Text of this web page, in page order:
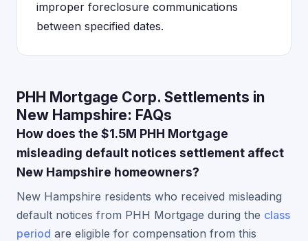
improper foreclosure communications
between specified dates.
PHH Mortgage Corp. Settlements in
New Hampshire: FAQs
How does the $1.5M PHH Mortgage
misleading default notices settlement affect
New Hampshire homeowners?
New Hampshire residents who received misleading
default notices from PHH Mortgage during the class
period are eligible for compensation from this